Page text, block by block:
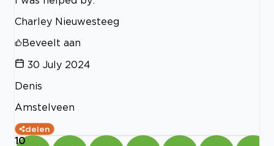
Charley Nieuwesteeg
Beveelt aan
30 July 2024
Denis
Amstelveen
delen
10